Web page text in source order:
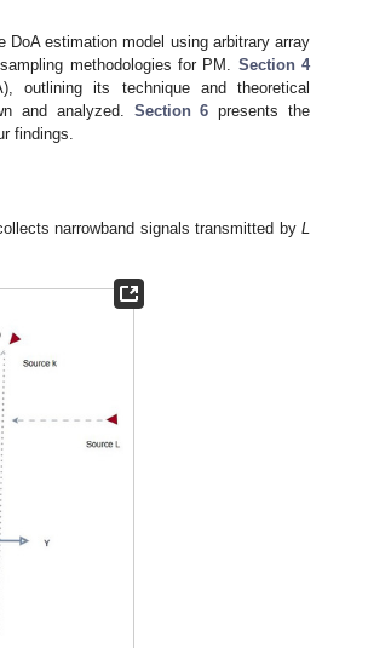
DoA estimation model using arbitrary array
methodologies for PM. Section 4
outlining its technique and theoretical
and analyzed. Section 6 presents the
findings.
narrowband signals transmitted byL